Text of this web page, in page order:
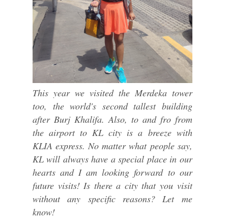
This year we visited the Merdeka tower
too, the world's second tallest building
after Burj Khalifa. Also, to and fro from
the airport to KL city is a breeze with
KLIA express. No matter what people say,
KL will always have a special place in our
hearts and I am looking forward to our
future visits! Is there a city that you visit
without any specific reasons? Let me
know!